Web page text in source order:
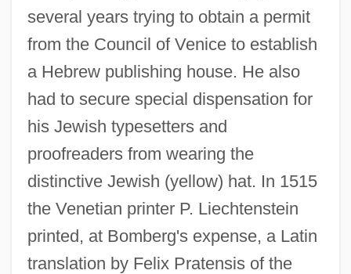
several years trying to obtain a permit
from the Council of Venice to establish
a Hebrew publishing house. He also
had to secure special dispensation for
his Jewish typesetters and
proofreaders from wearing the
distinctive Jewish (yellow) hat. In 1515
the Venetian printer P. Liechtenstein
printed, at Bomberg's expense, a Latin
translation by Felix Pratensis of the